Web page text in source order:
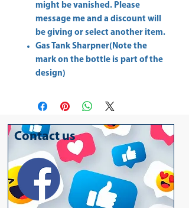
might be vanished. Please
message me and a discount will
be giving or select another item.
Gas Tank Sharpner(Note the
mark on the bottle is part of the
design)
Contact us